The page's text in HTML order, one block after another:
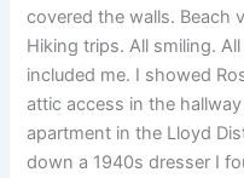
covered the walls. Beach
Hiking trips. All smiling.
included me. I showed
attic access in the
apartment in the Lloyd
down a 1940s dresser I